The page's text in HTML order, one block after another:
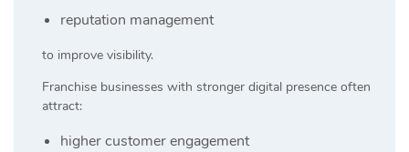
reputation management
to improve visibility.
Franchise businesses with stronger digital presence often
attract:
higher customer engagement